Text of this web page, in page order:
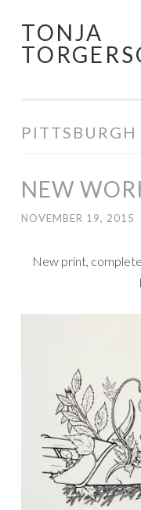
Skip
to
TONJA
PITTSBURGH
NEW
NOVEMBER 19, 2015
New print,